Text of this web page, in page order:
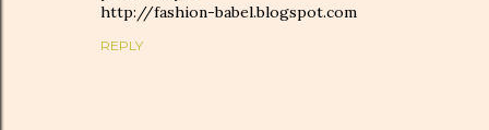
http://fashion-babel.blogspot.com
REPLY